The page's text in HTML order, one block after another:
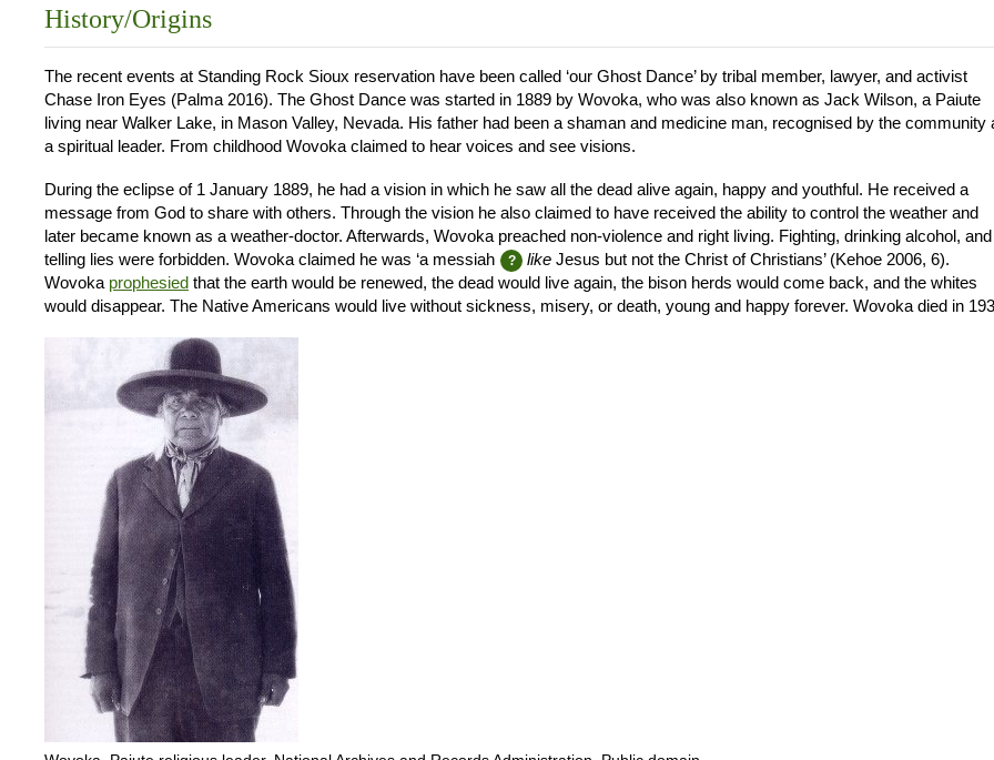
History/Origins
The recent events at Standing Rock Sioux reservation have been called ‘our Ghost Dance’ by tribal member, lawyer, and activist
Chase Iron Eyes (Palma 2016). The Ghost Dance was started in 1889 by Wovoka, who was also known as Jack Wilson, a Paiute
living near Walker Lake, in Mason Valley, Nevada. His father had been a shaman and medicine man, recognised by the community
a spiritual leader. From childhood Wovoka claimed to hear voices and see visions.
During the eclipse of 1 January 1889, he had a vision in which he saw all the dead alive again, happy and youthful. He received a
message from God to share with others. Through the vision he also claimed to have received the ability to control the weather and
later became known as a weather-doctor. Afterwards, Wovoka preached non-violence and right living. Fighting, drinking alcohol, and
telling lies were forbidden. Wovoka claimed he was ‘a messiah
like Jesus but not the Christ of Christians’ (Kehoe 2006, 6).
Wovoka prophesied that the earth would be renewed, the dead would live again, the bison herds would come back, and the whites
would disappear. The Native Americans would live without sickness, misery, or death, young and happy forever. Wovoka died in